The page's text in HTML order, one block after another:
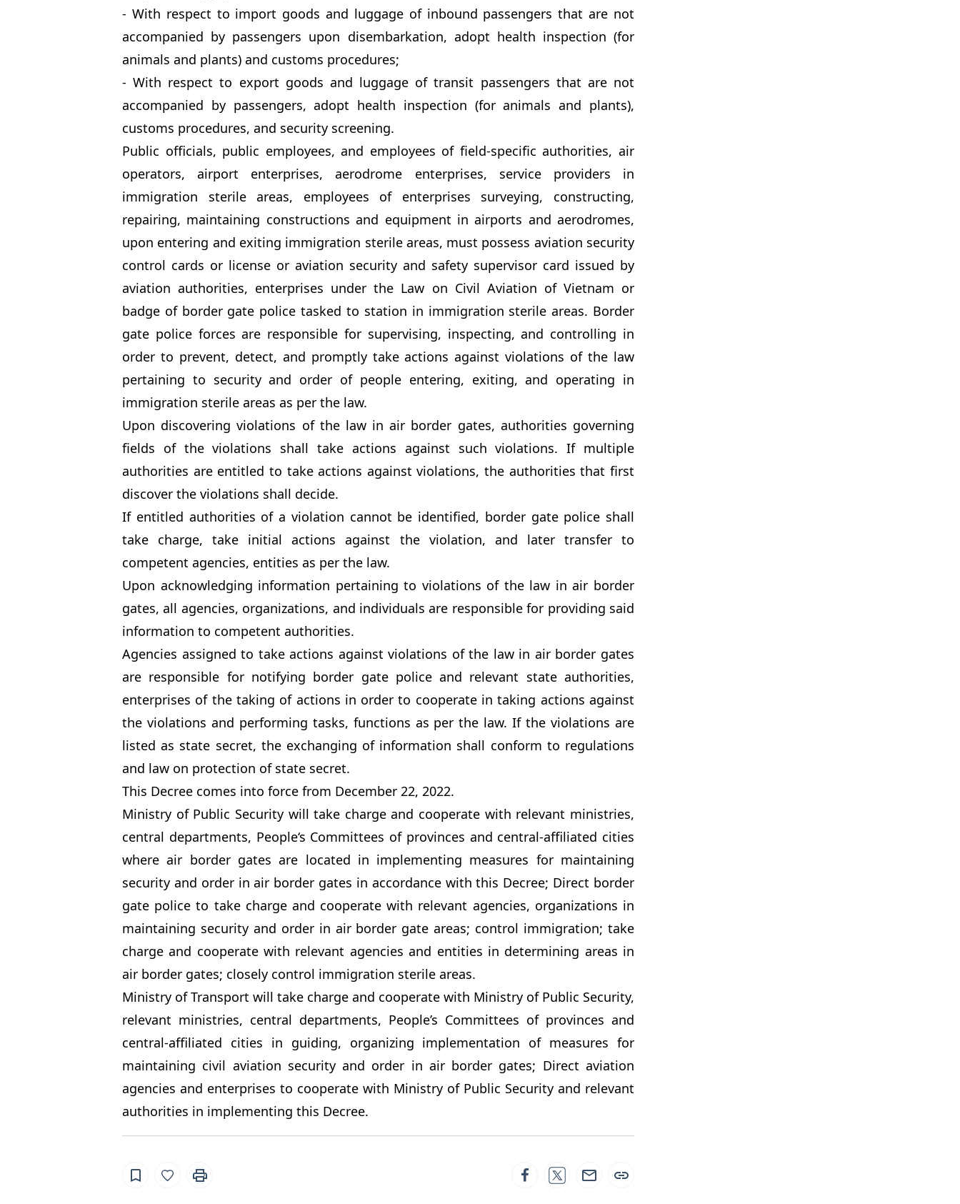
- With respect to import goods and luggage of inbound passengers that are not
accompanied by passengers upon disembarkation, adopt health inspection (for
animals and plants) and customs procedures;
- With respect to export goods and luggage of transit passengers that are not
accompanied by passengers, adopt health inspection (for animals and plants),
customs procedures, and security screening.
Public officials, public employees, and employees of field-specific authorities, air
operators, airport enterprises, aerodrome enterprises, service providers in
immigration sterile areas, employees of enterprises surveying, constructing,
repairing, maintaining constructions and equipment in airports and aerodromes,
upon entering and exiting immigration sterile areas, must possess aviation security
control cards or license or aviation security and safety supervisor card issued by
aviation authorities, enterprises under the Law on Civil Aviation of Vietnam or
badge of border gate police tasked to station in immigration sterile areas. Border
gate police forces are responsible for supervising, inspecting, and controlling in
order to prevent, detect, and promptly take actions against violations of the law
pertaining to security and order of people entering, exiting, and operating in
immigration sterile areas as per the law.
Upon discovering violations of the law in air border gates, authorities governing
fields of the violations shall take actions against such violations. If multiple
authorities are entitled to take actions against violations, the authorities that first
discover the violations shall decide.
If entitled authorities of a violation cannot be identified, border gate police shall
take charge, take initial actions against the violation, and later transfer to
competent agencies, entities as per the law.
Upon acknowledging information pertaining to violations of the law in air border
gates, all agencies, organizations, and individuals are responsible for providing said
information to competent authorities.
Agencies assigned to take actions against violations of the law in air border gates
are responsible for notifying border gate police and relevant state authorities,
enterprises of the taking of actions in order to cooperate in taking actions against
the violations and performing tasks, functions as per the law. If the violations are
listed as state secret, the exchanging of information shall conform to regulations
and law on protection of state secret.
This Decree comes into force from December 22, 2022.
Ministry of Public Security will take charge and cooperate with relevant ministries,
central departments, People‘s Committees of provinces and central-affiliated cities
where air border gates are located in implementing measures for maintaining
security and order in air border gates in accordance with this Decree; Direct border
gate police to take charge and cooperate with relevant agencies, organizations in
maintaining security and order in air border gate areas; control immigration; take
charge and cooperate with relevant agencies and entities in determining areas in
air border gates; closely control immigration sterile areas.
Ministry of Transport will take charge and cooperate with Ministry of Public Security,
relevant ministries, central departments, People’s Committees of provinces and
central-affiliated cities in guiding, organizing implementation of measures for
maintaining civil aviation security and order in air border gates; Direct aviation
agencies and enterprises to cooperate with Ministry of Public Security and relevant
authorities in implementing this Decree.